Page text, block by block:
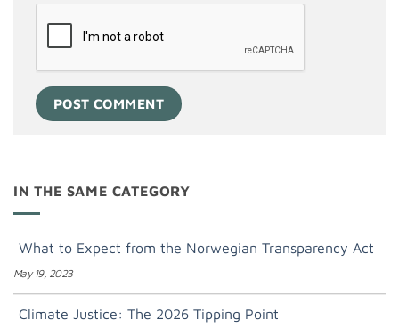
IN THE SAME CATEGORY
What to Expect from the Norwegian Transparency Act
May 19, 2023
Climate Justice: The 2026 Tipping Point